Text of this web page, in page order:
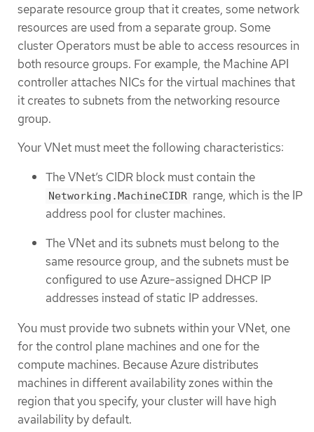
separate resource group that it creates, some network
resources are used from a separate group. Some
cluster Operators must be able to access resources in
both resource groups. For example, the Machine API
controller attaches NICs for the virtual machines that
it creates to subnets from the networking resource
group.
Your VNet must meet the following characteristics:
The VNet’s CIDR block must contain the
Networking.MachineCIDR range, which is the IP
address pool for cluster machines.
The VNet and its subnets must belong to the
same resource group, and the subnets must be
configured to use Azure-assigned DHCP IP
addresses instead of static IP addresses.
You must provide two subnets within your VNet, one
for the control plane machines and one for the
compute machines. Because Azure distributes
machines in different availability zones within the
region that you specify, your cluster will have high
availability by default.